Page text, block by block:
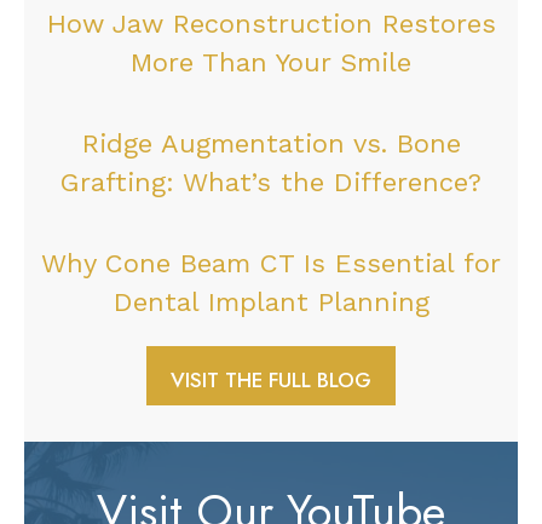
How Jaw Reconstruction Restores
More Than Your Smile
Ridge Augmentation vs. Bone
Grafting: What’s the Difference?
Why Cone Beam CT Is Essential for
Dental Implant Planning
VISIT THE FULL BLOG